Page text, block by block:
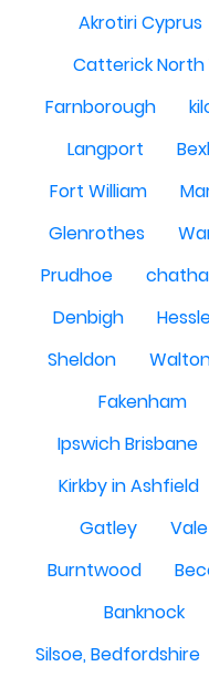
Akrotiri Cyprus
Catterick North
Farnborough
Langport
Fort William
Glenrothes
Prudhoe
Denbigh
Sheldon
Fakenham
Ipswich Brisbane
Kirkby in Ashfield
Gatley
Burntwood
Banknock
Silsoe, Bedfordshire